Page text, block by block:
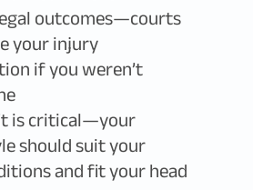
outcomes—courts
your injury
if you weren’t
is critical—your
should suit your
and fit your head